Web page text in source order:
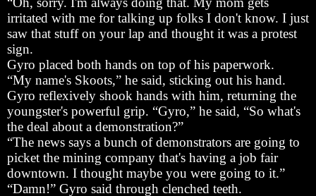
irritated with me for talking up folks I don't know. I just
saw that stuff on your lap and thought it was a protest
sign.
Gyro placed both hands on top of his paperwork.
“My name's Skoots,” he said, sticking out his hand.
Gyro reflexively shook hands with him, returning the
youngster's powerful grip. “Gyro,” he said, “So what's
the deal about a demonstration?”
“The news says a bunch of demonstrators are going to
picket the mining company that's having a job fair
downtown. I thought maybe you were going to it.”
“Damn!” Gyro said through clenched teeth.